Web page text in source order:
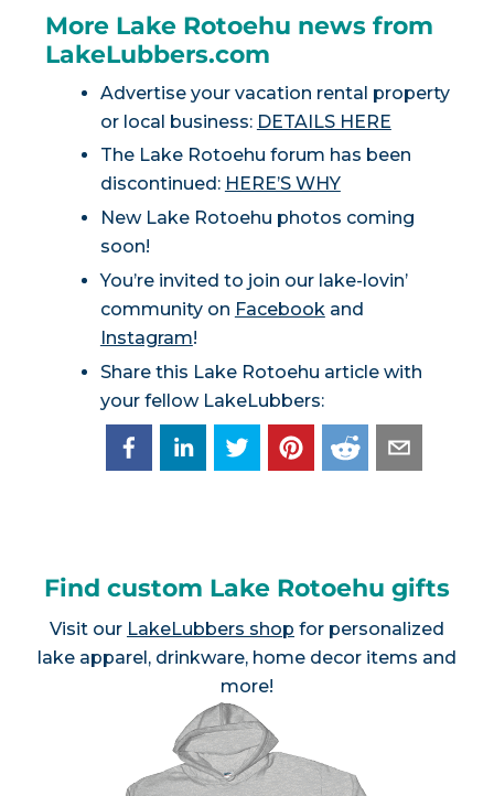
More Lake Rotoehu news from
LakeLubbers.com
Advertise your vacation rental property
or local business: DETAILS HERE
The Lake Rotoehu forum has been
discontinued: HERE’S WHY
New Lake Rotoehu photos coming
soon!
You’re invited to join our lake-lovin’
community on Facebookand
Instagram!
Share this Lake Rotoehu article with
your fellow LakeLubbers:
Find custom Lake Rotoehu gifts
Visit our LakeLubbers shop for personalized
lake apparel, drinkware, home decor items and
more!